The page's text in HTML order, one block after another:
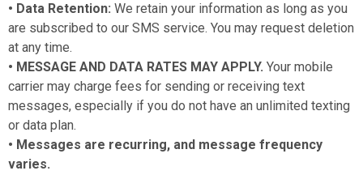
• Data Retention: We retain your information as long as you
are subscribed to our SMS service. You may request deletion
at any time.
• MESSAGE AND DATA RATES MAY APPLY. Your mobile
carrier may charge fees for sending or receiving text
messages, especially if you do not have an unlimited texting
or data plan.
• Messages are recurring, and message frequency
varies.